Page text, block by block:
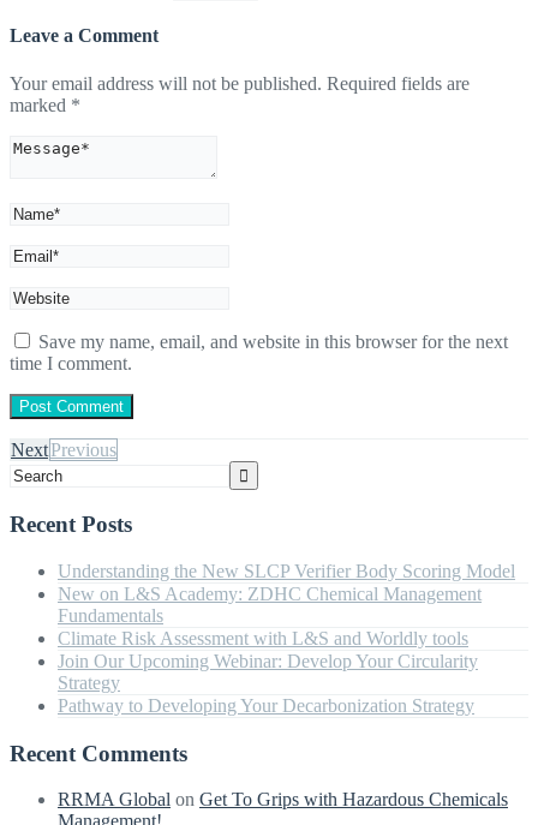
Leave a Comment
Your email address will not be published. Required fields are
marked *
Save my name, email, and website in this browser for the next
time I comment.
NextPrevious
Recent Posts
Understanding the New SLCP Verifier Body Scoring Model
New on L&S Academy: ZDHC Chemical Management
Fundamentals
Climate Risk Assessment with L&S and Worldly tools
Join Our Upcoming Webinar: Develop Your Circularity
Strategy
Pathway to Developing Your Decarbonization Strategy
Recent Comments
RRMA Global on Get To Grips with Hazardous Chemicals